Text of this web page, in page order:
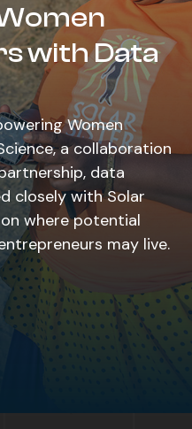
with Data
Women
a collaboration
data
closely with Solar
where potential
may live.